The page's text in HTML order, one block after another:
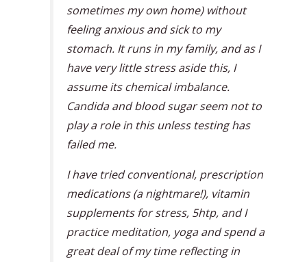
sometimes my own home) without
feeling anxious and sick to my
stomach. It runs in my family, and as I
have very little stress aside this, I
assume its chemical imbalance.
Candida and blood sugar seem not to
play a role in this unless testing has
failed me.
I have tried conventional, prescription
medications (a nightmare!), vitamin
supplements for stress, 5htp, and I
practice meditation, yoga and spend a
great deal of my time reflecting in